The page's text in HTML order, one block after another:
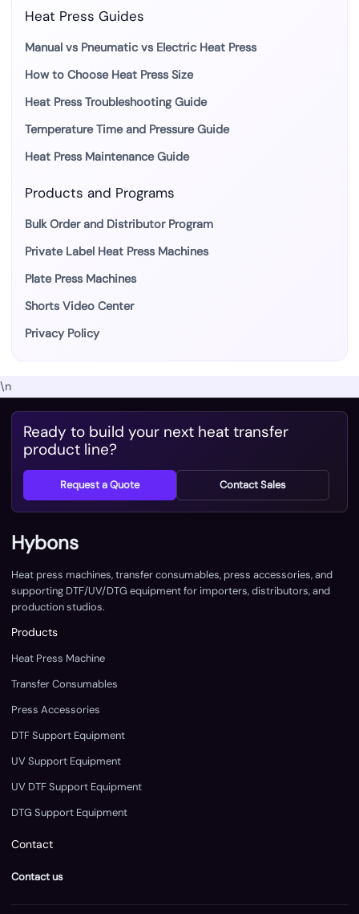
Heat Press Guides
Manual vs Pneumatic vs Electric Heat Press
How to Choose Heat Press Size
Heat Press Troubleshooting Guide
Temperature Time and Pressure Guide
Heat Press Maintenance Guide
Products and Programs
Bulk Order and Distributor Program
Private Label Heat Press Machines
Plate Press Machines
Shorts Video Center
Privacy Policy
\n
Ready to build your next heat transfer
product line?
Request a Quote Contact Sales
Hybons
Heat press machines, transfer consumables, press accessories, and
supporting DTF/UV/DTG equipment for importers, distributors, and
production studios.
Products
Heat Press Machine
Transfer Consumables
Press Accessories
DTF Support Equipment
UV Support Equipment
UV DTF Support Equipment
DTG Support Equipment
Contact
Contact us